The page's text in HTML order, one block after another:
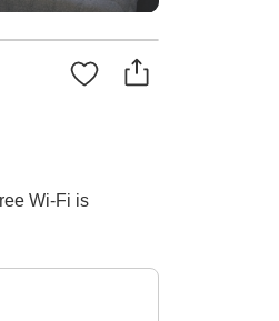
Wi-Fi is